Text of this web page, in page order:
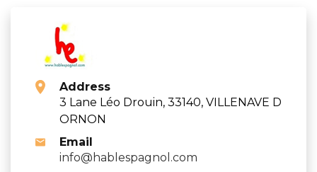
Address
3 Lane Léo Drouin, 33140, VILLENAVE D
ORNON
Email
info@hablespagnol.com